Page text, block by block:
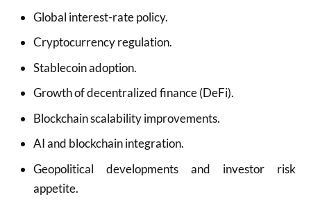
Global interest-rate policy.
Cryptocurrency regulation.
Stablecoin adoption.
Growth of decentralized finance (DeFi).
Blockchain scalability improvements.
AI and blockchain integration.
Geopolitical developments and investor risk
appetite.